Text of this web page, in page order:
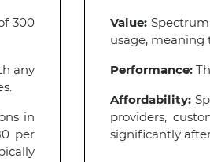
300
any
in
per
Value:
usage, meaning
Performance:
Affordability:
providers,
significantly